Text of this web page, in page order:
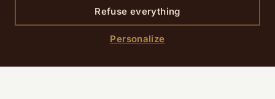
Refuse everything
Personalize